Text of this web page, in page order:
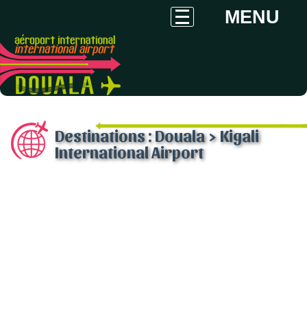
MENU
Destinations : Douala > Kigali
International Airport